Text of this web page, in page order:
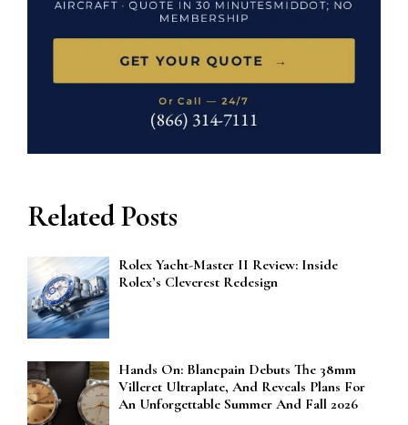
Related Posts
Rolex Yacht-Master II Review: Inside
Rolex’s Cleverest Redesign
Hands On: Blancpain Debuts The 38mm
Villeret Ultraplate, And Reveals Plans For
An Unforgettable Summer And Fall 2026